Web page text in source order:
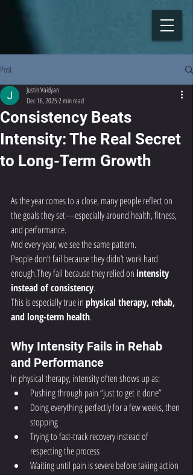
Post
Consistency Beats
Intensity: The Real Secret
to Long-Term Growth
Justin Vaidyan
Dec 16, 20252 min read
As the year comes to a close, many people reflect on
the goals they set—especially around health, fitness,
and performance.
And every year, we see the same pattern.
People don’t fail because they didn’t work hard
enough.They fail because they relied on intensity
instead of consistency.
This is especially true in physical therapy, rehab,
and long-term health.
Why Intensity Fails in Rehab
and Performance
In physical therapy, intensity often shows up as:
Pushing through pain “just to get it done”
Doing everything perfectly for a few weeks, then
stopping
Trying to fast-track recovery instead of
respecting the process
Waiting until pain is severe before taking action